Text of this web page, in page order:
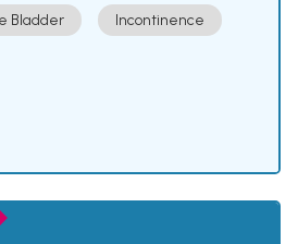
Bladder Incontinence